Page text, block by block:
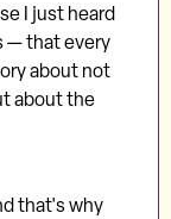
I just heard
— that every
about not
about the
that's why